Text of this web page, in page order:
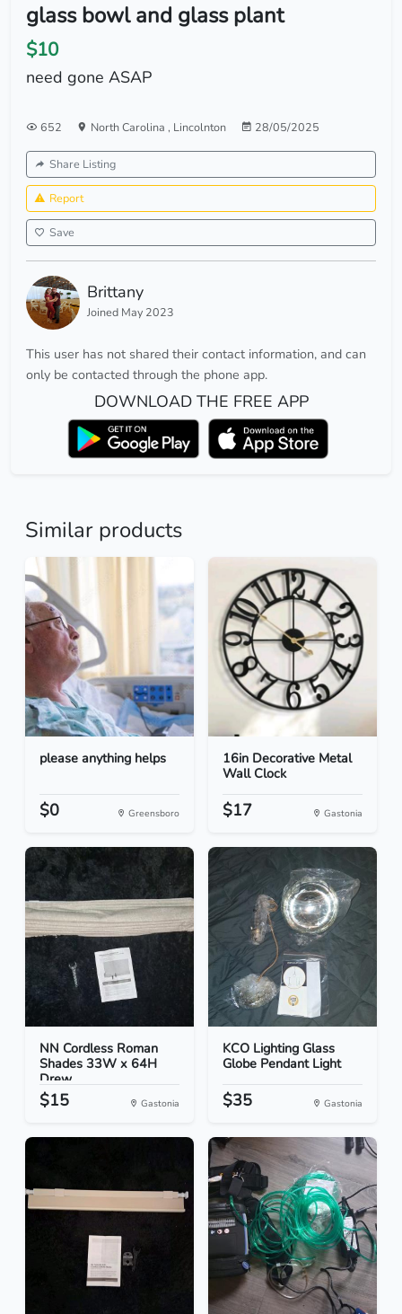
glass bowl and glass plant
$10
need gone ASAP
652 North Carolina , Lincolnton 28/05/2025
Share Listing
Report
Save
Brittany
Joined May 2023
This user has not shared their contact information, and can
only be contacted through the phone app.
DOWNLOAD THE FREE APP
Similar products
please anything helps
$0 Greensboro
16in Decorative Metal
Wall Clock
$17 Gastonia
NN Cordless Roman
Shades 33W x 64H
Drew...
$15 Gastonia
KCO Lighting Glass
Globe Pendant Light
$35 Gastonia